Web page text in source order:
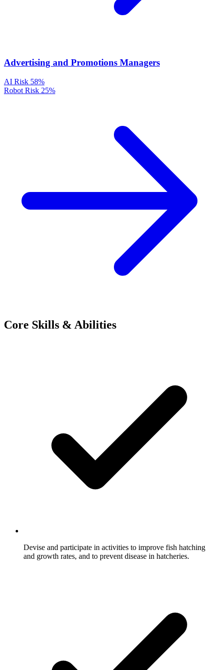
Advertising and Promotions Managers
AI Risk 58%
Robot Risk 25%
Core Skills & Abilities
Devise and participate in activities to improve fish hatching
and growth rates, and to prevent disease in hatcheries.